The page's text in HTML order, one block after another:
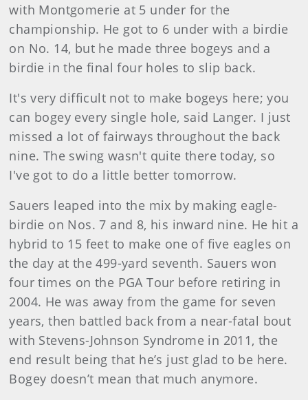
with Montgomerie at 5 under for the
championship. He got to 6 under with a birdie
on No. 14, but he made three bogeys and a
birdie in the final four holes to slip back.
It's very difficult not to make bogeys here; you
can bogey every single hole, said Langer. I just
missed a lot of fairways throughout the back
nine. The swing wasn't quite there today, so
I've got to do a little better tomorrow.
Sauers leaped into the mix by making eagle-
birdie on Nos. 7 and 8, his inward nine. He hit a
hybrid to 15 feet to make one of five eagles on
the day at the 499-yard seventh. Sauers won
four times on the PGA Tour before retiring in
2004. He was away from the game for seven
years, then battled back from a near-fatal bout
with Stevens-Johnson Syndrome in 2011, the
end result being that he’s just glad to be here.
Bogey doesn’t mean that much anymore.